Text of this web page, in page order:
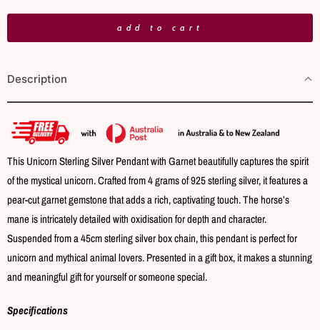
t
t
y
add to cart
Description
This Unicorn Sterling Silver Pendant with Garnet beautifully captures the spirit
of the mystical unicorn. Crafted from 4 grams of 925 sterling silver, it features a
pear-cut garnet gemstone that adds a rich, captivating touch. The horse’s
mane is intricately detailed with oxidisation for depth and character.
Suspended from a 45cm sterling silver box chain, this pendant is perfect for
unicorn and mythical animal lovers. Presented in a gift box, it makes a stunning
and meaningful gift for yourself or someone special.
Specifications